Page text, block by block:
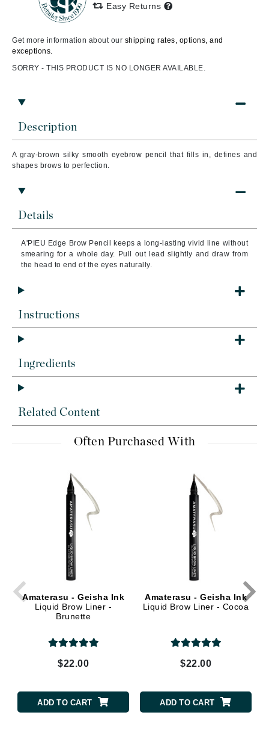
Description
A gray-brown silky smooth eyebrow pencil that fills in, defines and
shapes brows to perfection.
Details
A'PIEU Edge Brow Pencil keeps a long-lasting vivid line without
smearing for a whole day. Pull out lead slightly and draw from
the head to end of the eyes naturally.
Instructions
Ingredients
Related Content
Often Purchased With
Amaterasu - Geisha Ink
Liquid Brow Liner -
Brunette
$22.00
ADD TO CART
Amaterasu - Geisha Ink
Liquid Brow Liner - Cocoa
$22.00
ADD TO CART
Easy Returns
Get more information about our shipping rates, options, and
exceptions.
SORRY - THIS PRODUCT IS NO LONGER AVAILABLE.